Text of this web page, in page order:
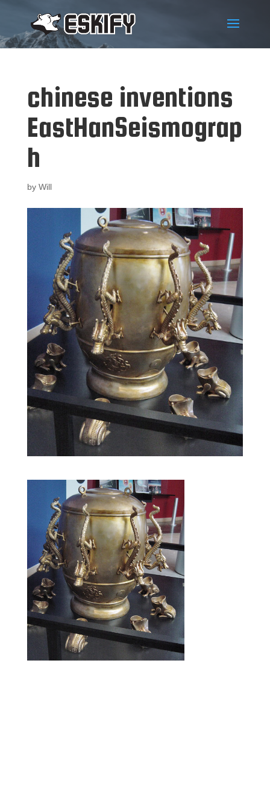
chinese inventions
EastHanSeismograp
h
by Will